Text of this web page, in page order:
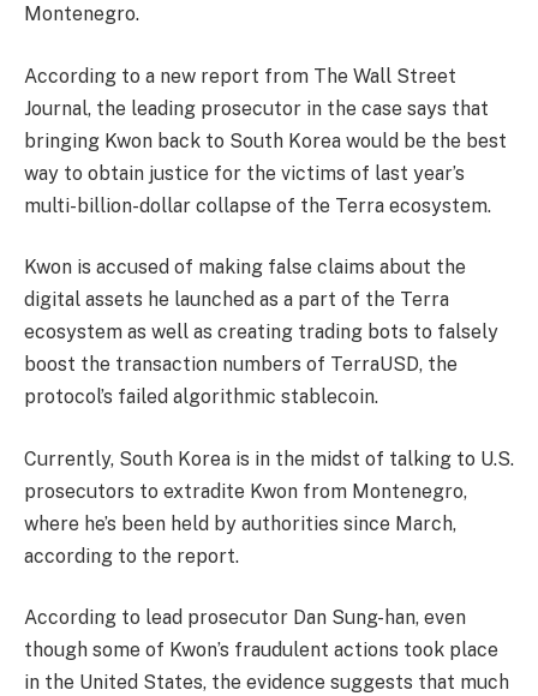
Montenegro.
According to a new report from The Wall Street
Journal, the leading prosecutor in the case says that
bringing Kwon back to South Korea would be the best
way to obtain justice for the victims of last year’s
multi-billion-dollar collapse of the Terra ecosystem.
Kwon is accused of making false claims about the
digital assets he launched as a part of the Terra
ecosystem as well as creating trading bots to falsely
boost the transaction numbers of TerraUSD, the
protocol’s failed algorithmic stablecoin.
Currently, South Korea is in the midst of talking to U.S.
prosecutors to extradite Kwon from Montenegro,
where he’s been held by authorities since March,
according to the report.
According to lead prosecutor Dan Sung-han, even
though some of Kwon’s fraudulent actions took place
in the United States, the evidence suggests that much